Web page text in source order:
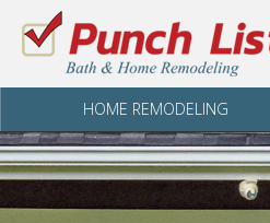
Skip to content
HOME REMODELING